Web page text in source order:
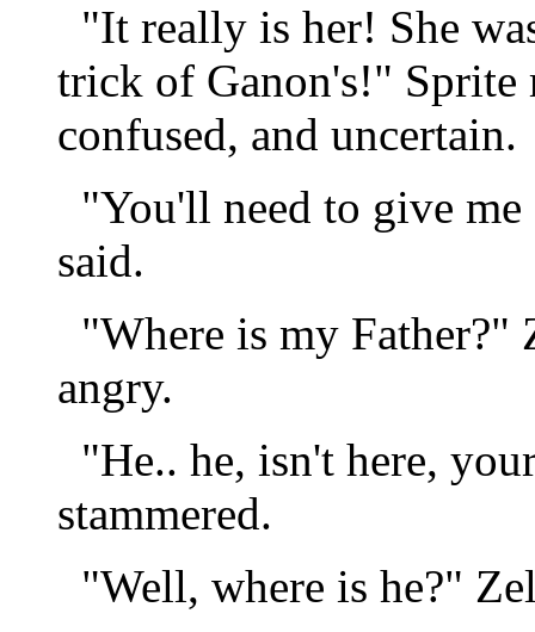
"It really is her! She
trick of Ganon's!" Sprite
confused, and uncertain.
"You'll need to give
said.
"Where is my Father?"
angry.
"He.. he, isn't here,
stammered.
"Well, where is he?"